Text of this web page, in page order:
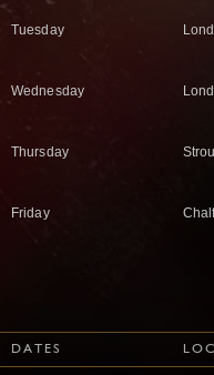
Tuesday
Wednesday
Thursday
Friday
DATES